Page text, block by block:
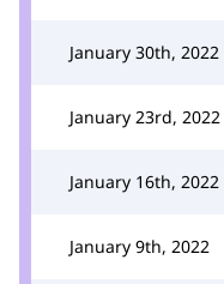
January 30th, 2022
January 23rd, 2022
January 16th, 2022
January 9th, 2022